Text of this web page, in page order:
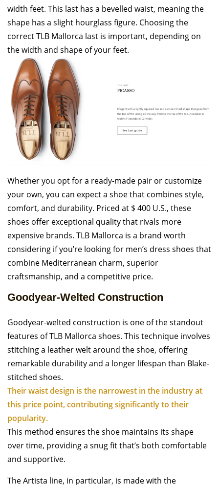
width feet. This last has a bevelled waist, meaning the
shape has a slight hourglass figure. Choosing the
correct TLB Mallorca last is important, depending on
the width and shape of your feet.
Whether you opt for a ready-made pair or customize
your own, you can expect a shoe that combines style,
comfort, and durability. Priced at $ 400 U.S., these
shoes offer exceptional quality that rivals more
expensive brands. TLB Mallorca is a brand worth
considering if you’re looking for men’s dress shoes that
combine Mediterranean charm, superior
craftsmanship, and a competitive price.
Goodyear-Welted Construction
Goodyear-welted construction is one of the standout
features of TLB Mallorca shoes. This technique involves
stitching a leather welt around the shoe, offering
remarkable durability and a longer lifespan than Blake-
stitched shoes.
Their waist design is the narrowest in the industry at
this price point, contributing significantly to their
popularity.
This method ensures the shoe maintains its shape
over time, providing a snug fit that’s both comfortable
and supportive.
The Artista line, in particular, is made with the